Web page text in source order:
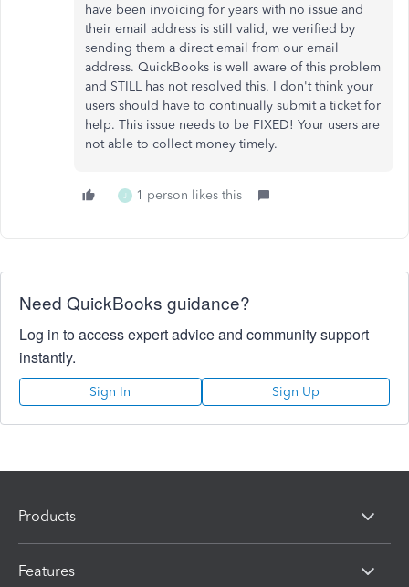
have been invoicing for years with no issue and
their email address is still valid, we verified by
sending them a direct email from our email
address. QuickBooks is well aware of this problem
and STILL has not resolved this. I don't think your
users should have to continually submit a ticket for
help. This issue needs to be FIXED! Your users are
not able to collect money timely.
J 1 person likes this
Need QuickBooks guidance?
Log in to access expert advice and community support
instantly.
Sign In Sign Up
Products
Features